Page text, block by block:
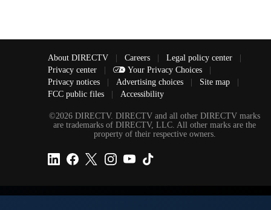
About DIRECTV | Careers | Legal policy center
|
Privacy center
| Your Privacy Choices
|
Privacy notices
| Advertising choices | Site map
|
FCC public files
| Accessibility
©2026 DIRECTV. DIRECTV and all other DIRECTV marks
are trademarks of DIRECTV, LLC. All other marks are the
property of their respective owners.